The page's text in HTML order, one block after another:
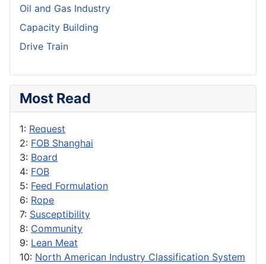
Oil and Gas Industry
Capacity Building
Drive Train
Most Read
1: Request
2: FOB Shanghai
3: Board
4: FOB
5: Feed Formulation
6: Rope
7: Susceptibility
8: Community
9: Lean Meat
10: North American Industry Classification System